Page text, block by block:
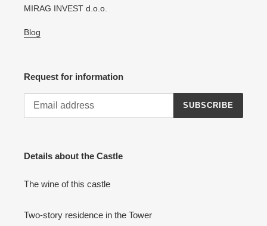
MIRAG INVEST d.o.o.
Blog
Request for information
SUBSCRIBE
Details about the Castle
The wine of this castle
Two-story residence in the Tower